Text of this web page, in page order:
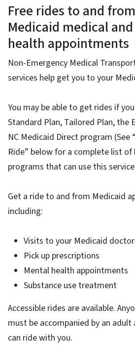
Free rides to and
Medicaid medical
health appointments
Non-Emergency Medical
services help get you to your
You may be able to get rides if
Standard Plan, Tailored Plan, the
NC Medicaid Direct program (See
Ride” below for a complete list of
programs that can use this
Get a ride to and from Medicaid
including:
Visits to your Medicaid
Pick up prescriptions
Mental health appointments
Substance use treatment
Accessible rides are available.
must be accompanied by an adult
can ride with you.